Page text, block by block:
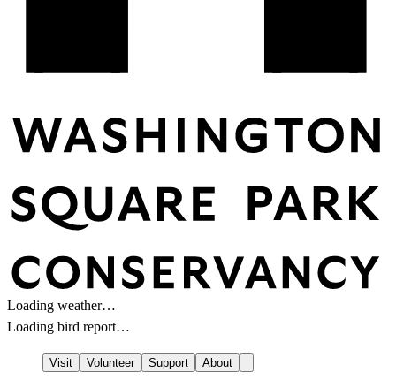
Loading weather…
Loading bird report…
Visit Volunteer Support About